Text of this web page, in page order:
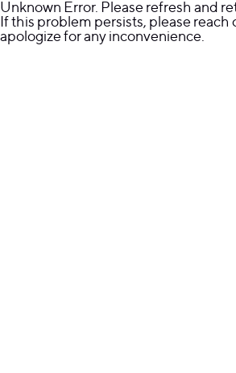
Unknown Error. Please refresh and
If this problem persists, please
apologize for any inconvenience.